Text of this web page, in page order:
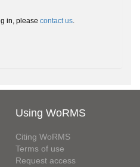
in, please contact us.
Using WoRMS
Citing WoRMS
Terms of use
Request access